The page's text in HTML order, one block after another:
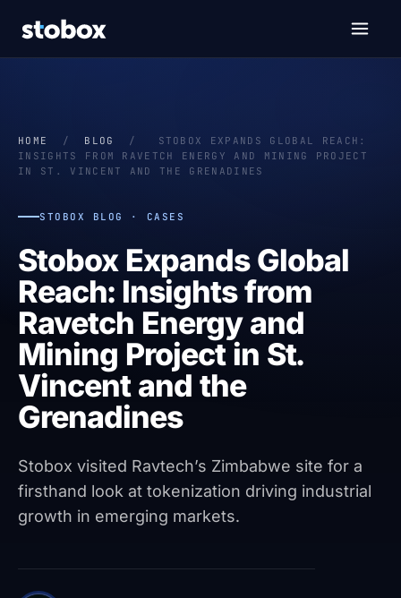
HOME / BLOG /
STOBOX EXPANDS GLOBAL REACH:
INSIGHTS FROM RAVETCH ENERGY AND MINING PROJECT
IN ST. VINCENT AND THE GRENADINES
STOBOX BLOG · CASES
Stobox Expands Global
Reach: Insights from
Ravetch Energy and
Mining Project in St.
Vincent and the
Grenadines
Stobox visited Ravtech’s Zimbabwe site for a
firsthand look at tokenization driving industrial
growth in emerging markets.